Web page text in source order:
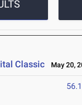
Classic May 20,